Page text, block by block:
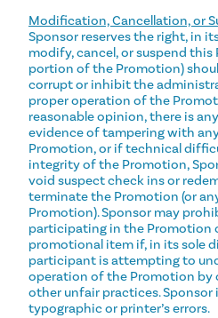
Modification, Cancellation, or
Sponsor reserves the right, in
modify, cancel, or suspend
portion of the Promotion)
corrupt or inhibit the
proper operation of the
reasonable opinion, there is
evidence of tampering with
Promotion, or if technical
integrity of the Promotion,
void suspect check ins or
terminate the Promotion (or
Promotion). Sponsor may
participating in the Promotion
promotional item if, in its sole
participant is attempting to
operation of the Promotion by
other unfair practices.
typographic or printer’s errors.